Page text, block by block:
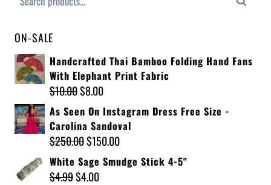
Search
ON-SALE
Handcrafted Thai Bamboo Folding Hand Fans
With Elephant Print Fabric
$10.00$8.00
As Seen On Instagram Dress Free Size -
Carolina Sandoval
$250.00$150.00
White Sage Smudge Stick 4-5"
$4.99$4.00